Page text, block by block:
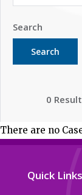
Search
Search
0
There are no
Quick Links